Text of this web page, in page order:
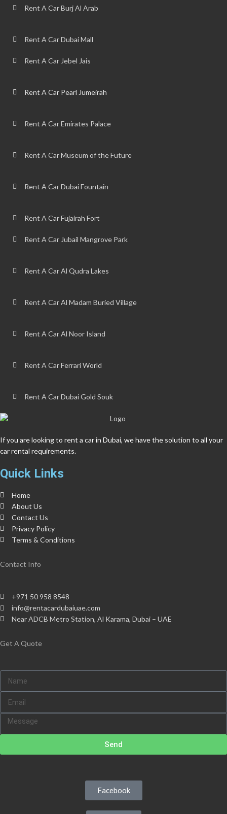
Rent A Car Burj Al Arab
Rent A Car Dubai Mall
Rent A Car Jebel Jais
Rent A Car Pearl Jumeirah
Rent A Car Emirates Palace
Rent A Car Museum of the Future
Rent A Car Dubai Fountain
Rent A Car Fujairah Fort
Rent A Car Jubail Mangrove Park
Rent A Car Al Qudra Lakes
Rent A Car Al Madam Buried Village
Rent A Car Al Noor Island
Rent A Car Ferrari World
Rent A Car Dubai Gold Souk
If you are looking to rent a car in Dubai, we have the solution to all your
car rental requirements.
Quick Links
Home
About Us
Contact Us
Privacy Policy
Terms & Conditions
Contact Info
+971 50 958 8548
info@rentacardubaiuae.com
Near ADCB Metro Station, Al Karama, Dubai – UAE
Get A Quote
Send
Facebook